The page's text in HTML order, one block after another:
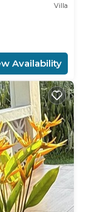
Villa
Availability